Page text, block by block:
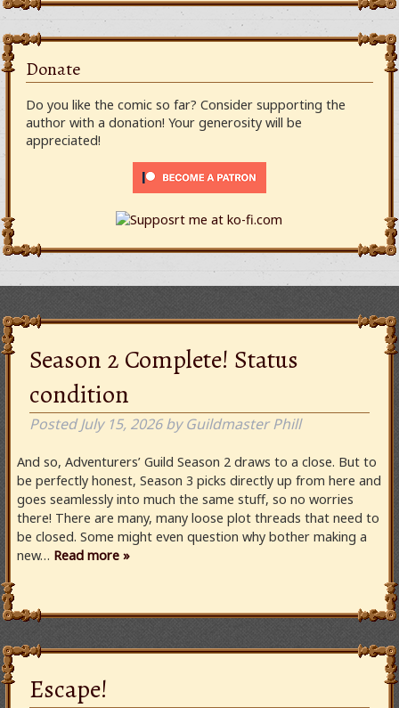
Donate
Do you like the comic so far? Consider supporting the
author with a donation! Your generosity will be
appreciated!
Season 2 Complete! Status
condition
PostedJuly 15, 2026 by Guildmaster Phill
And so, Adventurers’ Guild Season 2 draws to a close. But to
be perfectly honest, Season 3 picks directly up from here and
goes seamlessly into much the same stuff, so no worries
there! There are many, many loose plot threads that need to
be closed. Some might even question why bother making a
new… Read more »
Escape!